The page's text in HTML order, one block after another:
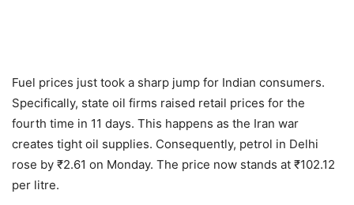
Fuel prices just took a sharp jump for Indian consumers.
Specifically, state oil firms raised retail prices for the
fourth time in 11 days. This happens as the Iran war
creates tight oil supplies. Consequently, petrol in Delhi
rose by ₹2.61 on Monday. The price now stands at ₹102.12
per litre.